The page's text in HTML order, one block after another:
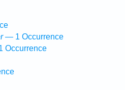
— 1 Occurrence